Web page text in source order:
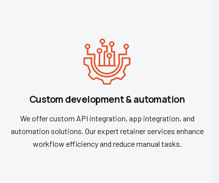
Custom development & automation
We offer custom API integration, app integration, and
automation solutions. Our expert retainer services enhance
workflow efficiency and reduce manual tasks.